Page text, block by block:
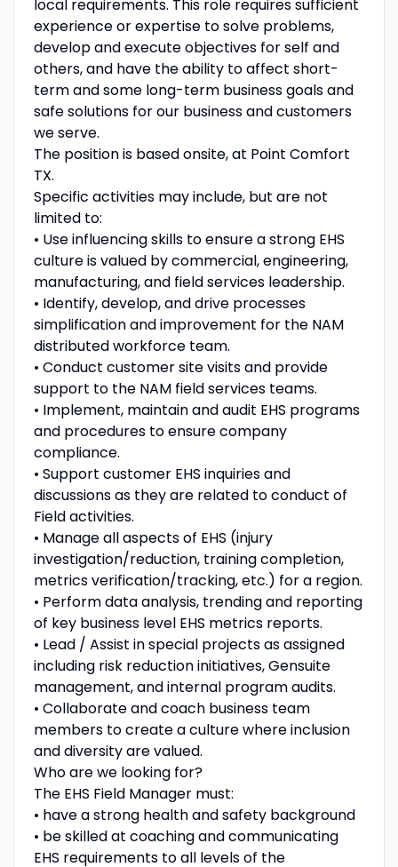
local requirements. This role requires sufficient
experience or expertise to solve problems,
develop and execute objectives for self and
others, and have the ability to affect short-
term and some long-term business goals and
safe solutions for our business and customers
we serve.
The position is based onsite, at Point Comfort
TX.
Specific activities may include, but are not
limited to:
• Use influencing skills to ensure a strong EHS
culture is valued by commercial, engineering,
manufacturing, and field services leadership.
• Identify, develop, and drive processes
simplification and improvement for the NAM
distributed workforce team.
• Conduct customer site visits and provide
support to the NAM field services teams.
• Implement, maintain and audit EHS programs
and procedures to ensure company
compliance.
• Support customer EHS inquiries and
discussions as they are related to conduct of
Field activities.
• Manage all aspects of EHS (injury
investigation/reduction, training completion,
metrics verification/tracking, etc.) for a region.
• Perform data analysis, trending and reporting
of key business level EHS metrics reports.
• Lead / Assist in special projects as assigned
including risk reduction initiatives, Gensuite
management, and internal program audits.
• Collaborate and coach business team
members to create a culture where inclusion
and diversity are valued.
Who are we looking for?
The EHS Field Manager must:
• have a strong health and safety background
• be skilled at coaching and communicating
EHS requirements to all levels of the